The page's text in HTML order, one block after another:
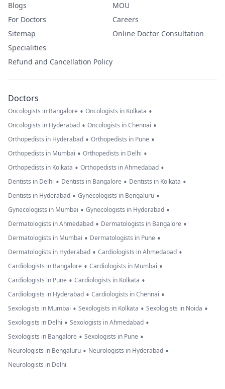
Blogs
For Doctors
Sitemap
Specialities
Refund and Cancellation Policy
MOU
Careers
Online Doctor Consultation
Doctors
Oncologists in Bangalore • Oncologists in Kolkata •
Oncologists in Hyderabad • Oncologists in Chennai •
Orthopedists in Hyderabad • Orthopedists in Pune •
Orthopedists in Mumbai • Orthopedists in Delhi •
Orthopedists in Kolkata • Orthopedists in Ahmedabad •
Dentists in Delhi • Dentists in Bangalore • Dentists in Kolkata •
Dentists in Hyderabad • Gynecologists in Bengaluru •
Gynecologists in Mumbai • Gynecologists in Hyderabad •
Dermatologists in Ahmedabad • Dermatologists in Bangalore •
Dermatologists in Mumbai • Dermatologists in Pune •
Dermatologists in Hyderabad • Cardiologists in Ahmedabad •
Cardiologists in Bangalore • Cardiologists in Mumbai •
Cardiologists in Pune • Cardiologists in Kolkata •
Cardiologists in Hyderabad • Cardiologists in Chennai •
Sexologists in Mumbai • Sexologists in Kolkata • Sexologists in Noida •
Sexologists in Delhi • Sexologists in Ahmedabad •
Sexologists in Bangalore • Sexologists in Pune •
Neurologists in Bengaluru • Neurologists in Hyderabad •
Neurologists in Delhi